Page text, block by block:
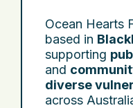
Ocean Hearts
based in
supporting
and
diverse
across